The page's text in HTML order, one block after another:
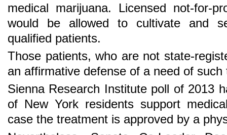
medical marijuana. Licensed not-for-
would be allowed to cultivate and
qualified patients.
Those patients, who are not state-
an affirmative defense of a need of
Sienna Research Institute poll of 2013
of New York residents support
case the treatment is approved by a